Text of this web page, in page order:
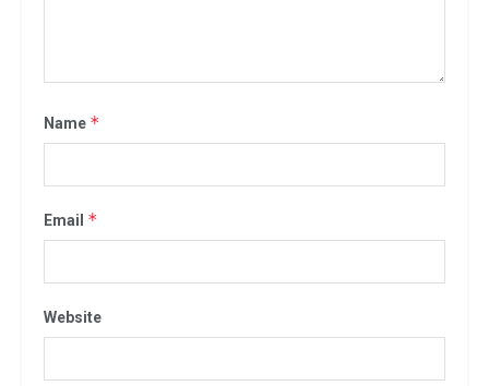
Name *
Email *
Website